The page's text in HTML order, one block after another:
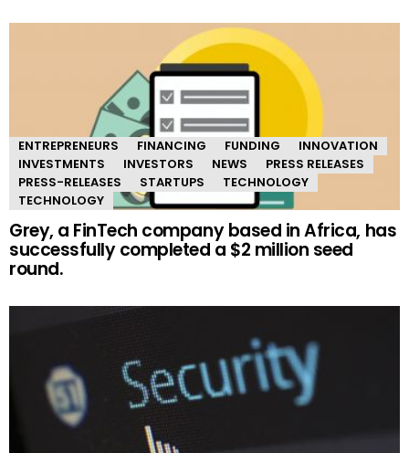
ENTREPRENEURS FINANCING FUNDING
INNOVATION
INVESTMENTS
INVESTORS NEWS
PRESS RELEASES
PRESS-RELEASES
STARTUPS
TECHNOLOGY
TECHNOLOGY
Grey, a FinTech company based in Africa, has
successfully completed a $2 million seed
round.